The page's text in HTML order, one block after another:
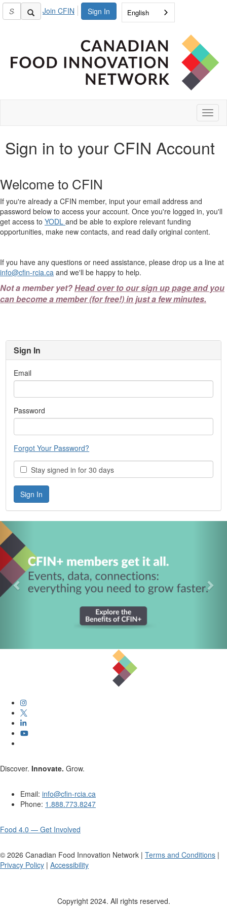
Sign In
Join CFIN English
Sign in to your CFIN Account
Welcome to CFIN
If you're already a CFIN member, input your email address and
password below to access your account. Once you're logged in, you'll
get access to YODL and be able to explore relevant funding
opportunities, make new contacts, and read daily original content.
If you have any questions or need assistance, please drop us a line at
info@cfin-rcia.ca and we'll be happy to help.
Not a member yet?Head over to our sign up page and you
can become a member (for free!) in just a few minutes.
Sign In
Email
Password
Forgot Your Password?
Stay signed in for 30 days
Discover. Innovate. Grow.
Email: info@cfin-rcia.ca
Phone: 1.888.773.8247
Food 4.0 — Get Involved
© 2026 Canadian Food Innovation Network | Terms and Conditions |
Privacy Policy | Accessibility
Copyright 2024. All rights reserved.